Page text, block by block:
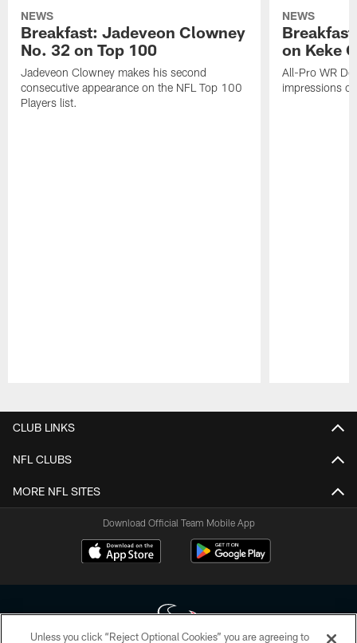
NEWS
Breakfast: Jadeveon Clowney
No. 32 on Top 100
Jadeveon Clowney makes his second
consecutive appearance on the NFL Top 100
Players list.
NEWS
on Keke
All-Pro WR
impressions
CLUB LINKS
NFL CLUBS
MORE NFL SITES
Download Official Team Mobile App
Unless you click “Reject Optional Cookies” you are agreeing to